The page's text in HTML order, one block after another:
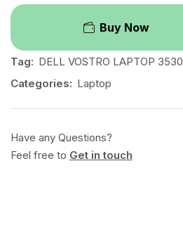
Buy Now
Tag: DELL VOSTRO LAPTOP 3530
Categories: Laptop
Have any Questions?
Feel free to Get in touch